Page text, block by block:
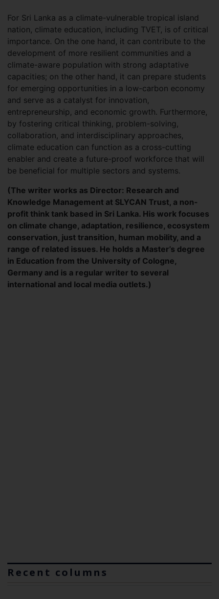
For Sri Lanka as a climate-vulnerable tropical island
nation, climate education, including TVET, is of critical
importance. On the one hand, it can contribute to the
development of more resilient communities and a
climate-aware population with strong adaptative
capacities; on the other hand, it can prepare students
for emerging opportunities in a low-carbon economy
and serve as a catalyst for innovation,
entrepreneurship, and economic growth. Furthermore,
by fostering critical thinking, problem-solving,
collaboration, and interdisciplinary approaches,
climate education can function as a cross-cutting
enabler and create a future-proof workforce that will
be beneficial for multiple sectors and systems.
(The writer works as Director: Research and
Knowledge Management at SLYCAN Trust, a non-
profit think tank based in Sri Lanka. His work focuses
on climate change, adaptation, resilience, ecosystem
conservation, just transition, human mobility, and a
range of related issues. He holds a Master’s degree
in Education from the University of Cologne,
Germany and is a regular writer to several
international and local media outlets.)
Recent columns